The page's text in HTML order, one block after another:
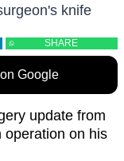
knife
SHARE
Google
update from
operation on his